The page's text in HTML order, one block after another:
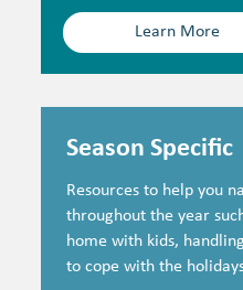
Learn More
Season Specific
Resources to help you
throughout the year
home with kids,
to cope with the